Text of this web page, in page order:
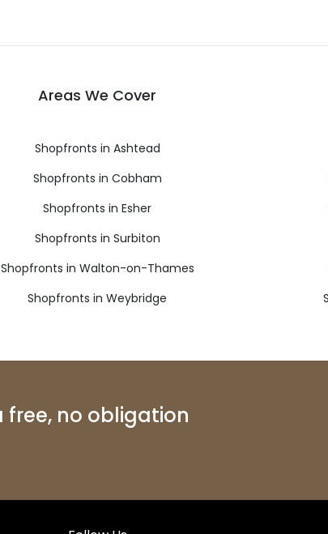
Areas We Cover
Shopfronts in Ashtead
Shopfronts in Cobham
Shopfronts in Esher
Shopfronts in Surbiton
Shopfronts in Walton-on-Thames
Shopfronts in Weybridge
free, no obligation